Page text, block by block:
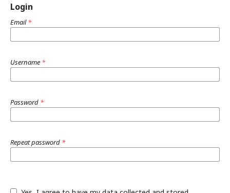
Login
Email*
Username *
Password *
Repeat password *